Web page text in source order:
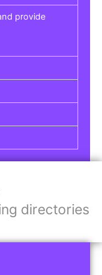
provide
directories